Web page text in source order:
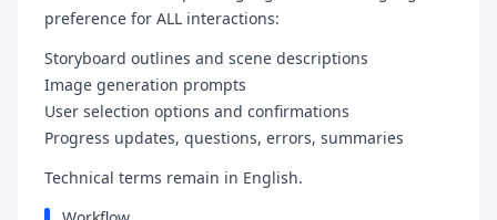
preference for ALL interactions:
Storyboard outlines and scene descriptions
Image generation prompts
User selection options and confirmations
Progress updates, questions, errors, summaries
Technical terms remain in English.